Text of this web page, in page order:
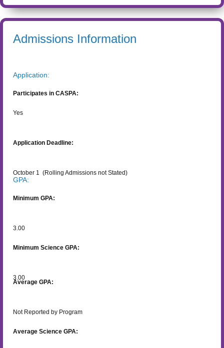
Admissions Information
Application:
Participates in CASPA:
Yes
Application Deadline:
October 1 (Rolling Admissions not Stated)
GPA:
Minimum GPA:
3.00
Minimum Science GPA:
3.00
Average GPA:
Not Reported by Program
Average Science GPA: